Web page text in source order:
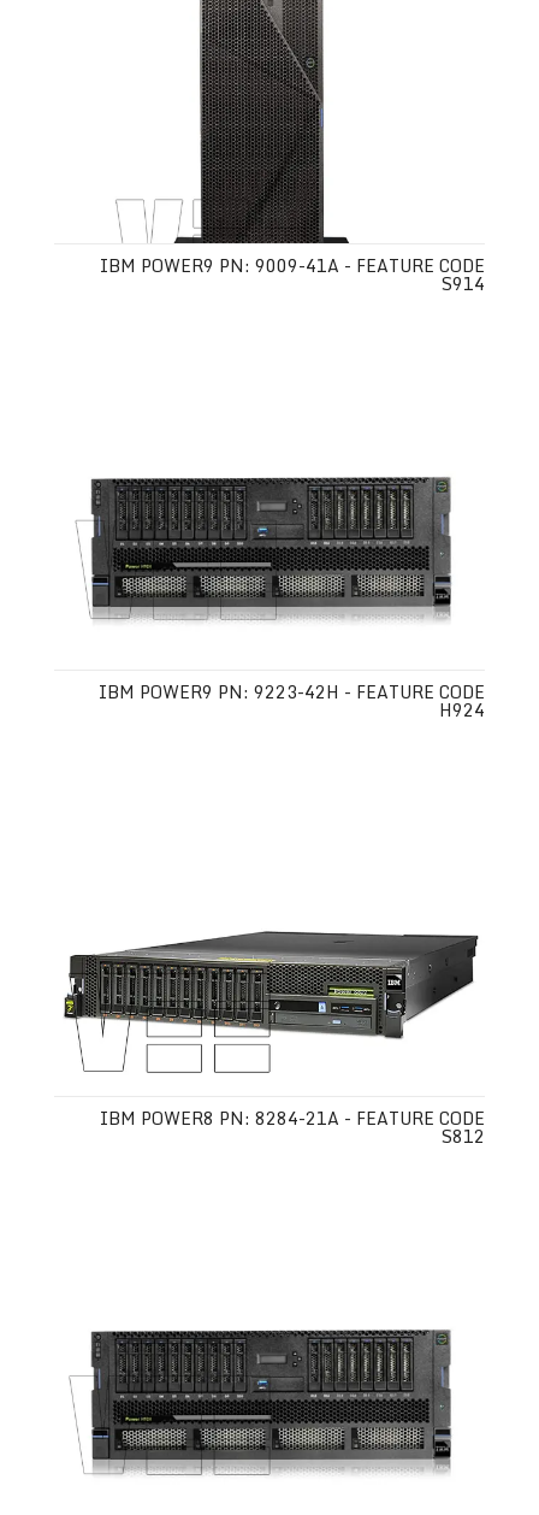
IBM POWER9 PN: 9009-41A - FEATURE CODE
S914
IBM POWER9 PN: 9223-42H - FEATURE CODE
H924
IBM POWER8 PN: 8284-21A - FEATURE CODE
S812